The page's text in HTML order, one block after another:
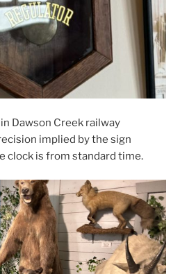
Dawson Creek railway
implied by the sign
clock is from standard time.